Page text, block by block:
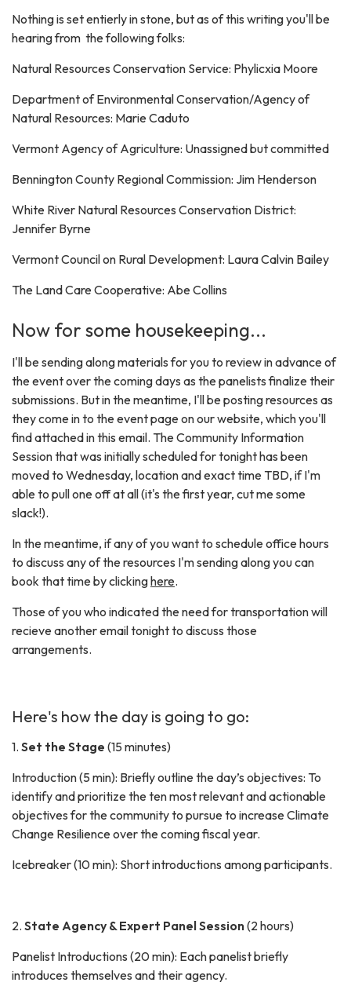
Nothing is set entierly in stone, but as of this writing you'll be
hearing from the following folks:
Natural Resources Conservation Service: Phylicxia Moore
Department of Environmental Conservation/Agency of
Natural Resources: Marie Caduto
Vermont Agency of Agriculture: Unassigned but committed
Bennington County Regional Commission: Jim Henderson
White River Natural Resources Conservation District:
Jennifer Byrne
Vermont Council on Rural Development: Laura Calvin Bailey
The Land Care Cooperative: Abe Collins
Now for some housekeeping...
I'll be sending along materials for you to review in advance of
the event over the coming days as the panelists finalize their
submissions. But in the meantime, I'll be posting resources as
they come in to the event page on our website, which you'll
find attached in this email. The Community Information
Session that was initially scheduled for tonight has been
moved to Wednesday, location and exact time TBD, if I'm
able to pull one off at all (it's the first year, cut me some
slack!).
In the meantime, if any of you want to schedule office hours
to discuss any of the resources I'm sending along you can
book that time by clickinghere.
Those of you who indicated the need for transportation will
recieve another email tonight to discuss those
arrangements.
Here's how the day is going to go:
1. Set the Stage (15 minutes)
Introduction (5 min): Briefly outline the day’s objectives: To
identify and prioritize the ten most relevant and actionable
objectives for the community to pursue to increase Climate
Change Resilience over the coming fiscal year.
Icebreaker (10 min): Short introductions among participants.
2. State Agency & Expert Panel Session(2 hours)
Panelist Introductions (20 min): Each panelist briefly
introduces themselves and their agency.